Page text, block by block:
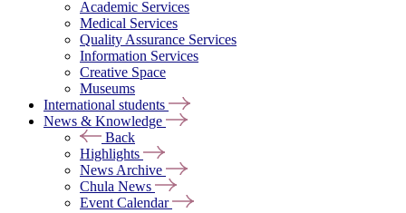
Academic Services
Medical Services
Quality Assurance Services
Information Services
Creative Space
Museums
International students
News & Knowledge
Back
Highlights
News Archive
Chula News
Event Calendar